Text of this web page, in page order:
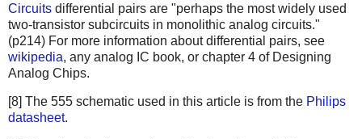
Circuits differential pairs are "perhaps the most widely used
two-transistor subcircuits in monolithic analog circuits."
(p214) For more information about differential pairs, see
wikipedia, any analog IC book, or chapter 4 of Designing
Analog Chips.
[8] The 555 schematic used in this article is from the Philips
datasheet.